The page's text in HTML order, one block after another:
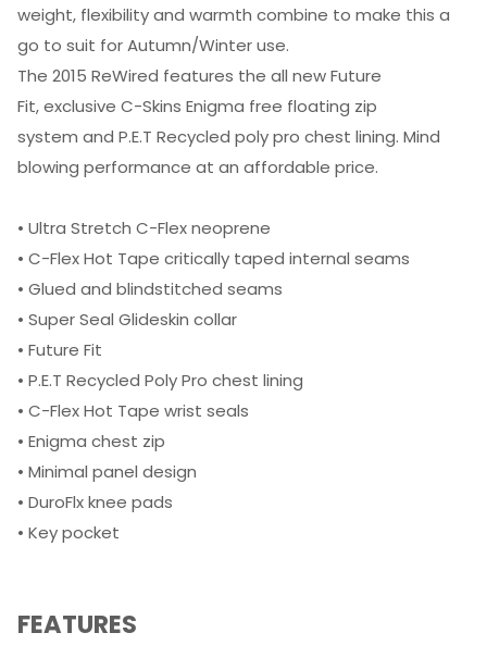
weight, flexibility and warmth combine to make this a
go to suit for Autumn/Winter use.
The 2015 ReWired features the all new Future
Fit, exclusive C-Skins Enigma free floating zip
system and P.E.T Recycled poly pro chest lining. Mind
blowing performance at an affordable price.
• Ultra Stretch C-Flex neoprene
• C-Flex Hot Tape critically taped internal seams
• Glued and blindstitched seams
• Super Seal Glideskin collar
• Future Fit
• P.E.T Recycled Poly Pro chest lining
• C-Flex Hot Tape wrist seals
• Enigma chest zip
• Minimal panel design
• DuroFlx knee pads
• Key pocket
FEATURES